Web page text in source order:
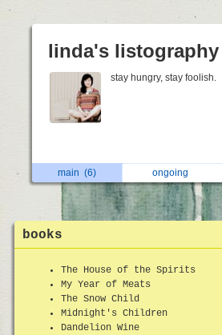
linda's listography
stay hungry, stay foolish.
main (6) ongoing
books
The House of the Spirits
My Year of Meats
The Snow Child
Midnight's Children
Dandelion Wine